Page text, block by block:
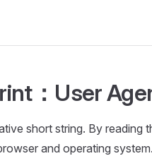
：User
short string. By reading
and operating system.